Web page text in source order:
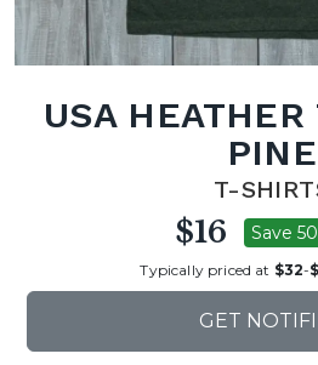
USA
PINE
T-
$16 Save
Typically priced at $32-
GET